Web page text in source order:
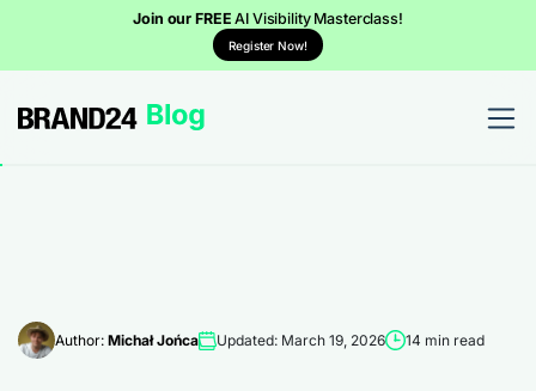
Join our FREEAI Visibility Masterclass!
Register Now!
Author: Michał Jońca Updated: March 19, 2026 14 min read